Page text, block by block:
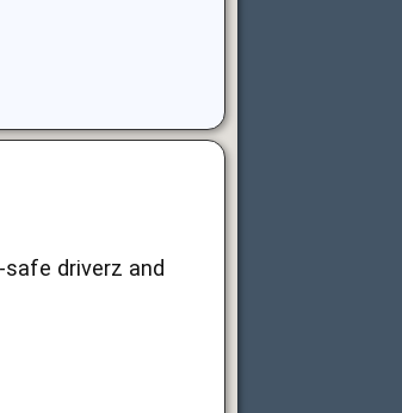
driverz and